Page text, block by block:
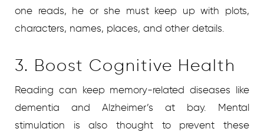
one reads, he or she must keep up with plots,
characters, names, places, and other details.
3. Boost Cognitive Health
Reading can keep memory-related diseases like
dementia and Alzheimer’s at bay. Mental
stimulation is also thought to prevent these